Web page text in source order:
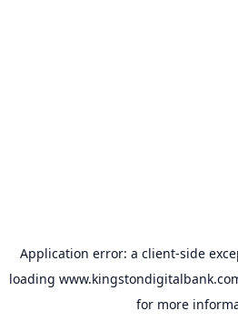
Application error: a client-side
loading
for more